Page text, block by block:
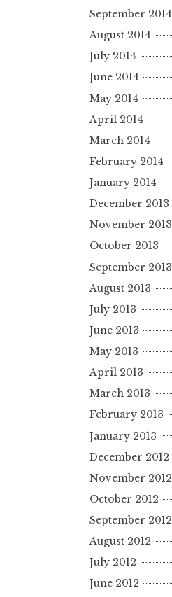
September 2014
August 2014
July 2014
June 2014
May 2014
April 2014
March 2014
February 2014
January 2014
December 2013
November 2013
October 2013
September 2013
August 2013
July 2013
June 2013
May 2013
April 2013
March 2013
February 2013
January 2013
December 2012
November 2012
October 2012
September 2012
August 2012
July 2012
June 2012